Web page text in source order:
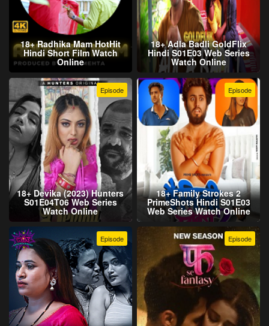
18+ Radhika Mam HotHit
Hindi Short Film Watch
Online
18+ Adla Badli GoldFlix
Hindi S01E03 Web Series
Watch Online
Episode
18+ Devika (2023) Hunters
S01E04T06 Web Series
Watch Online
Episode
18+ Family Strokes 2
PrimeShots Hindi S01E03
Web Series Watch Online
Episode Episode